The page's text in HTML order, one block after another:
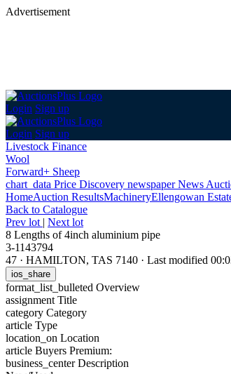
Advertisement
Login Sign up
Login Sign up
Livestock Finance
Wool
Forward+ Sheep
chart_data Price Discovery newspaperNews
HomeAuction ResultsMachineryEllengowan
Back to Catalogue
Prev lot | Next lot
8 Lengths of 4inch aluminium pipe
3-1143794
47 · HAMILTON, TAS 7140 · Last modified
ios_share
format_list_bulleted Overview
assignment Title
category Category
article Type
location_on Location
article Buyers Premium:
business_centerDescription